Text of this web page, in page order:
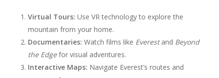
Virtual Tours: Use VR technology to explore the
mountain from your home.
Documentaries: Watch films like Everestand Beyond
the Edgefor visual adventures.
Interactive Maps: Navigate Everest’s routes and